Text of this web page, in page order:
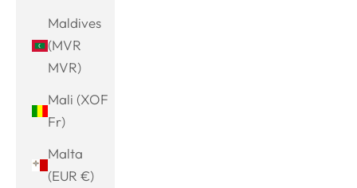
Maldives
(MVR
MVR)
Mali (XOF
Fr)
Malta
(EUR €)